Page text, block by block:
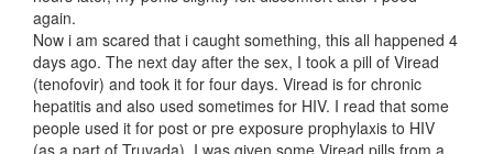
again.
Now i am scared that i caught something, this all happened 4
days ago. The next day after the sex, I took a pill of Viread
(tenofovir) and took it for four days. Viread is for chronic
hepatitis and also used sometimes for HIV. I read that some
people used it for post or pre exposure prophylaxis to HIV
(as a part of Truvada). I was given some Viread pills from a